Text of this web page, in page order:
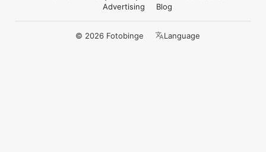
Advertising
Blog
© 2026 Fotobinge Language